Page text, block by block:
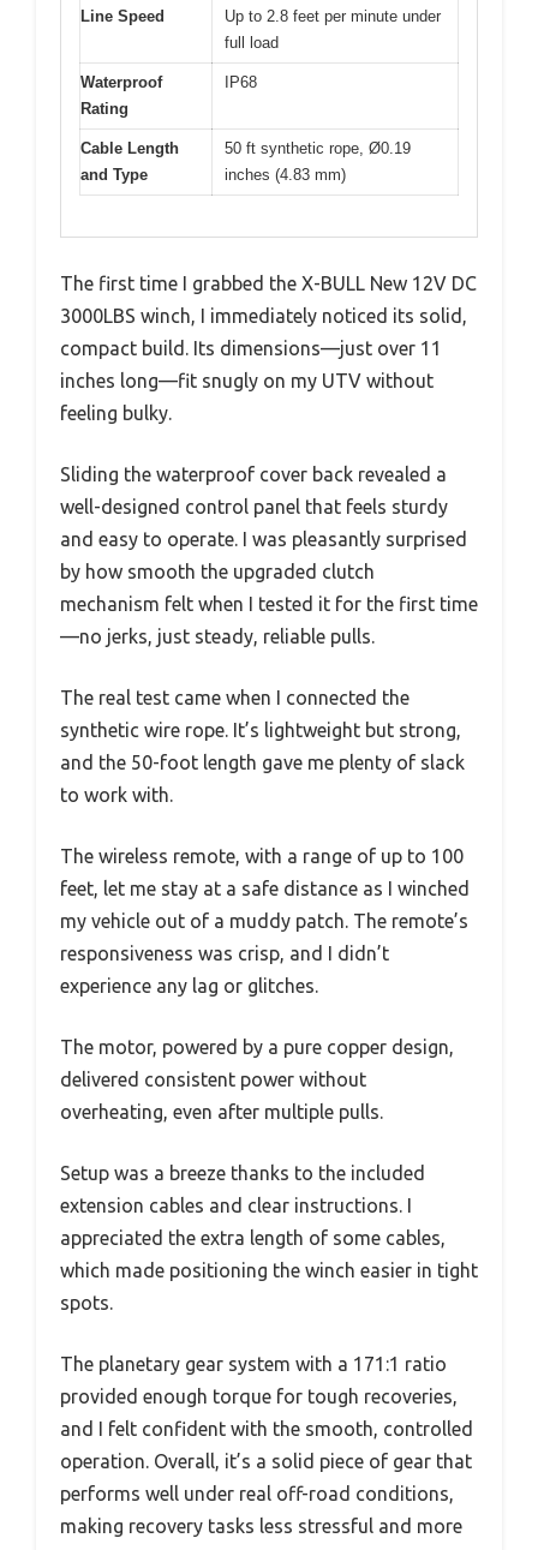
Line Speed
Up to 2.8 feet per minute under
full load
Waterproof
Rating
IP68
Cable Length
and Type
50 ft synthetic rope, Ø0.19
inches (4.83 mm)
The first time I grabbed the X-BULL New 12V DC
3000LBS winch, I immediately noticed its solid,
compact build. Its dimensions—just over 11
inches long—fit snugly on my UTV without
feeling bulky.
Sliding the waterproof cover back revealed a
well-designed control panel that feels sturdy
and easy to operate. I was pleasantly surprised
by how smooth the upgraded clutch
mechanism felt when I tested it for the first time
—no jerks, just steady, reliable pulls.
The real test came when I connected the
synthetic wire rope. It’s lightweight but strong,
and the 50-foot length gave me plenty of slack
to work with.
The wireless remote, with a range of up to 100
feet, let me stay at a safe distance as I winched
my vehicle out of a muddy patch. The remote’s
responsiveness was crisp, and I didn’t
experience any lag or glitches.
The motor, powered by a pure copper design,
delivered consistent power without
overheating, even after multiple pulls.
Setup was a breeze thanks to the included
extension cables and clear instructions. I
appreciated the extra length of some cables,
which made positioning the winch easier in tight
spots.
The planetary gear system with a 171:1 ratio
provided enough torque for tough recoveries,
and I felt confident with the smooth, controlled
operation. Overall, it’s a solid piece of gear that
performs well under real off-road conditions,
making recovery tasks less stressful and more